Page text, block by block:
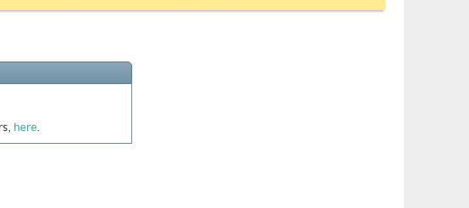
here.